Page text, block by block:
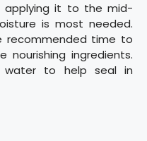
applying it to the mid-
is most needed.
recommended time to
nourishing ingredients.
water to help seal in